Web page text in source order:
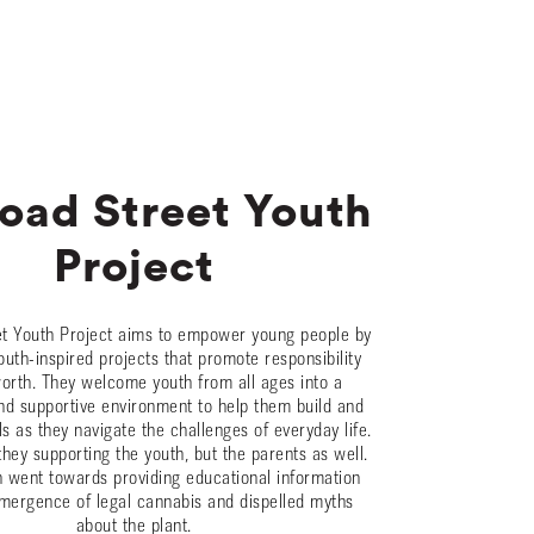
Street Youth
Project
Youth Project aims to empower young people by
inspired projects that promote responsibility
They welcome youth from all ages into a
supportive environment to help them build and
as they navigate the challenges of everyday life.
supporting the youth, but the parents as well.
went towards providing educational information
of legal cannabis and dispelled myths
about the plant.